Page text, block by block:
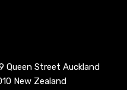
Queen Street Auckland
New Zealand